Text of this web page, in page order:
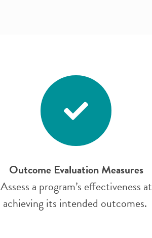
Outcome Evaluation Measures
Assess a program’s effectiveness at
achieving its intended outcomes.